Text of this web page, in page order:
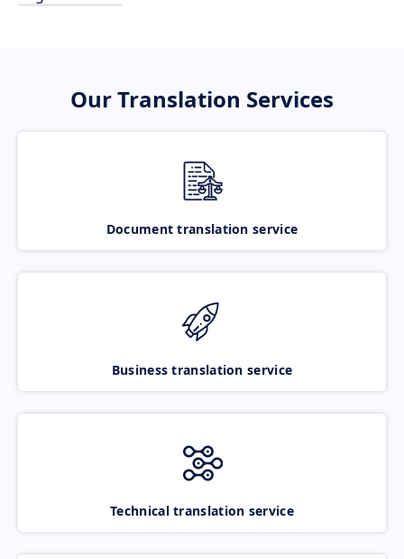
Our Translation Services
Document translation service
Business translation service
Technical translation service